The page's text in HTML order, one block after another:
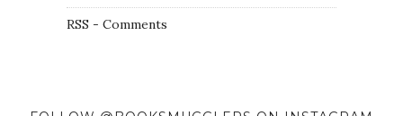
RSS - Comments